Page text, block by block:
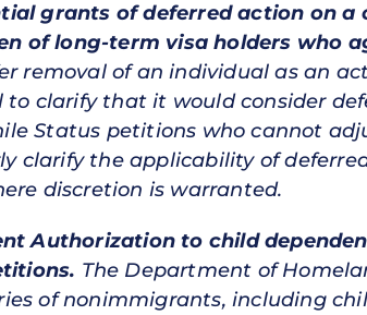
grants of deferred action on a
of long-term visa holders who
removal of an individual as an
clarify that it would consider
Status petitions who cannot
clarify the applicability of
discretion is warranted.
Authorization to child
The Department of
of nonimmigrants, including